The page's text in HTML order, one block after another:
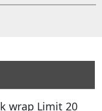
wrap Limit 20